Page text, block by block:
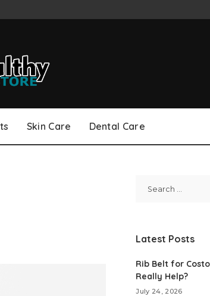
Skin Care Dental Care
Latest Posts
Rib Belt for
Really Help?
July 24, 2026